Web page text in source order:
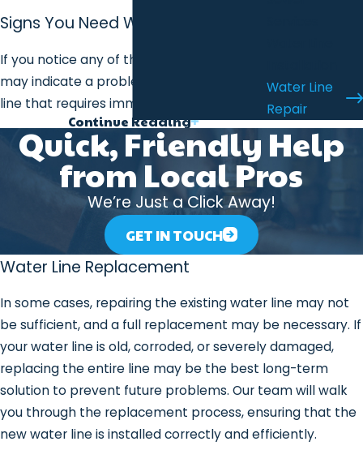
Signs You Need Water Line Repair
If you notice any of the following signs, it
may indicate a problem with your water
line that requires immediate attention:
Low Water Pressure: If you notice a
drop in water pressure throughout
your home, it may be due to a leak or
damage in your water line.
Discolored Water: If your water turns
brown, rust-colored, or murky, it may
be a sign of sediment, rust, or a
breach in the water line.
Wet or Damp Spots in the Yard:
Unexplained wet patches or standing
water in your yard could indicate a
leak in the water line.
Increased Water Bills: A sudden
spike in your water bill, even though
your usage hasn’t changed, can
Continue Reading
Water Line
Repair
Quick, Friendly Help
from Local Pros
We’re Just a Click Away!
GET IN TOUCH
Water Line Replacement
In some cases, repairing the existing water line may not
be sufficient, and a full replacement may be necessary. If
your water line is old, corroded, or severely damaged,
replacing the entire line may be the best long-term
solution to prevent future problems. Our team will walk
you through the replacement process, ensuring that the
new water line is installed correctly and efficiently.